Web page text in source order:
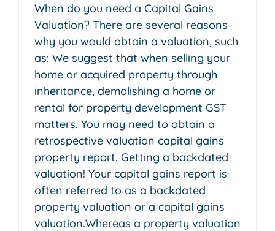
When do you need a Capital Gains
Valuation? There are several reasons
why you would obtain a valuation, such
as: We suggest that when selling your
home or acquired property through
inheritance, demolishing a home or
rental for property development GST
matters. You may need to obtain a
retrospective valuation capital gains
property report. Getting a backdated
valuation! Your capital gains report is
often referred to as a backdated
property valuation or a capital gains
valuation.Whereas a property valuation